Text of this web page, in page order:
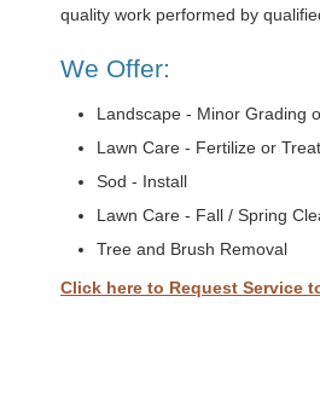
quality work performed by
We Offer:
Landscape - Minor Grading
Lawn Care - Fertilize or
Sod - Install
Lawn Care - Fall / Spring
Tree and Brush Removal
Click here to Request Service